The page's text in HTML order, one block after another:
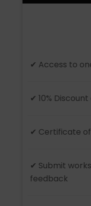
✔ Access to
✔ 10%
✔ Certificate
✔ Submit
feedback